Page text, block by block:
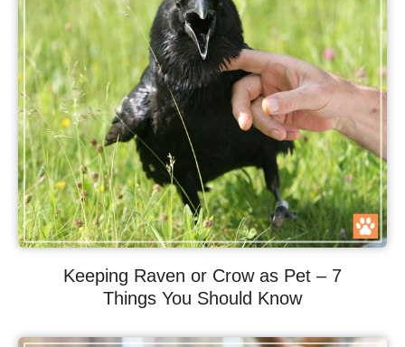
Keeping Raven or Crow as Pet – 7
Things You Should Know